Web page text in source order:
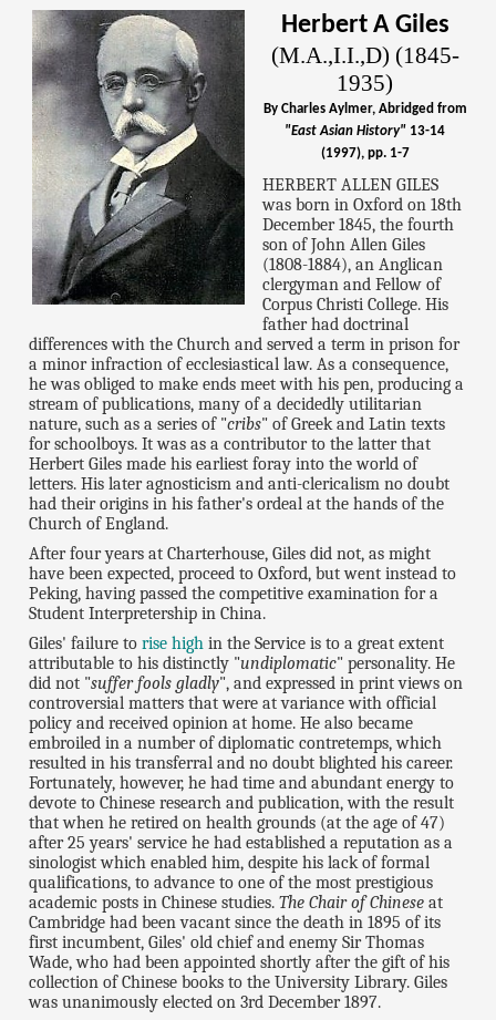
Herbert A Giles
(M.A.,I.I.,D) (1845-
1935)
By Charles Aylmer, Abridged from
"East Asian History" 13-14
(1997), pp. 1-7
HERBERT ALLEN GILES
was born in Oxford on 18th
December 1845, the fourth
son of John Allen Giles
(1808-1884), an Anglican
clergyman and Fellow of
Corpus Christi College. His
father had doctrinal
differences with the Church and served a term in prison for
a minor infraction of ecclesiastical law. As a consequence,
he was obliged to make ends meet with his pen, producing a
stream of publications, many of a decidedly utilitarian
nature, such as a series of "cribs" of Greek and Latin texts
for schoolboys. It was as a contributor to the latter that
Herbert Giles made his earliest foray into the world of
letters. His later agnosticism and anti-clericalism no doubt
had their origins in his father's ordeal at the hands of the
Church of England.
After four years at Charterhouse, Giles did not, as might
have been expected, proceed to Oxford, but went instead to
Peking, having passed the competitive examination for a
Student Interpretership in China.
Giles' failure torise high in the Service is to a great extent
attributable to his distinctly "undiplomatic" personality. He
did not "suffer fools gladly", and expressed in print views on
controversial matters that were at variance with official
policy and received opinion at home. He also became
embroiled in a number of diplomatic contretemps, which
resulted in his transferral and no doubt blighted his career.
Fortunately, however, he had time and abundant energy to
devote to Chinese research and publication, with the result
that when he retired on health grounds (at the age of 47)
after 25 years' service he had established a reputation as a
sinologist which enabled him, despite his lack of formal
qualifications, to advance to one of the most prestigious
academic posts in Chinese studies.The Chair of Chinese at
Cambridge had been vacant since the death in 1895 of its
first incumbent, Giles' old chief and enemy Sir Thomas
Wade, who had been appointed shortly after the gift of his
collection of Chinese books to the University Library. Giles
was unanimously elected on 3rd December 1897.